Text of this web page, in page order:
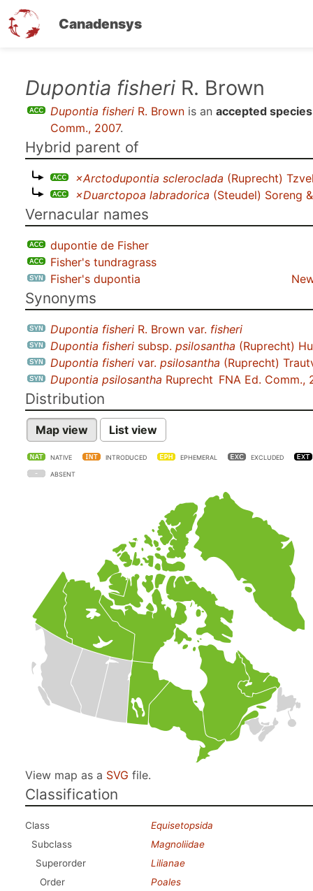
Canadensys
Dupontia fisheri R. Brown
Dupontia fisheri R. Brown is an accepted species
Comm., 2007.
Hybrid parent of
×Arctodupontia scleroclada (Ruprecht)
×Duarctopoa labradorica (Steudel) Soreng
Vernacular names
dupontie de Fisher
Fisher's tundragrass
Fisher's dupontia
Synonyms
Dupontia fisheri R. Brown var. fisheri
Dupontia fisheri subsp. psilosantha (Ruprecht)
Dupontia fisheri var. psilosantha (Ruprecht)
Dupontia psilosantha Ruprecht FNA Ed. Comm.,
Distribution
Map view List view
NATIVE INTRODUCED EPHEMERAL EXCLUDED
ABSENT
View map as a SVG file.
Classification
Class
Equisetopsida
Subclass
Magnoliidae
Superorder
Lilianae
Order
Poales